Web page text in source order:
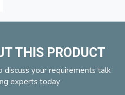
THIS PRODUCT
your requirements talk
experts today